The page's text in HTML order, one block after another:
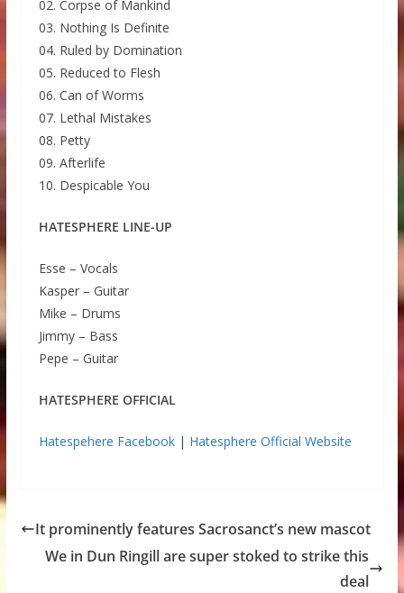
02. Corpse of Mankind
03. Nothing Is Definite
04. Ruled by Domination
05. Reduced to Flesh
06. Can of Worms
07. Lethal Mistakes
08. Petty
09. Afterlife
10. Despicable You
HATESPHERE LINE-UP
Esse – Vocals
Kasper – Guitar
Mike – Drums
Jimmy – Bass
Pepe – Guitar
HATESPHERE OFFICIAL
Hatespehere Facebook| Hatesphere Official Website
It prominently features Sacrosanct’s new mascot
We in Dun Ringill are super stoked to strike this
deal